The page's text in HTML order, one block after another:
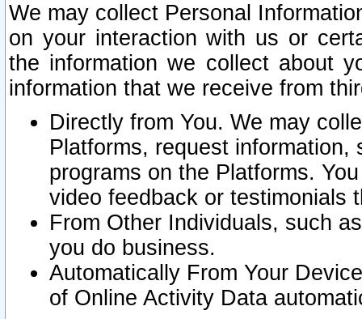
We may collect Personal
on your interaction with us or
the information we collect about
information that we receive from
Directly from You. We may
Platforms, request
programs on the Platforms.
video feedback or testimonials
From Other Individuals, such
you do business.
Automatically From Your
of Online Activity Data